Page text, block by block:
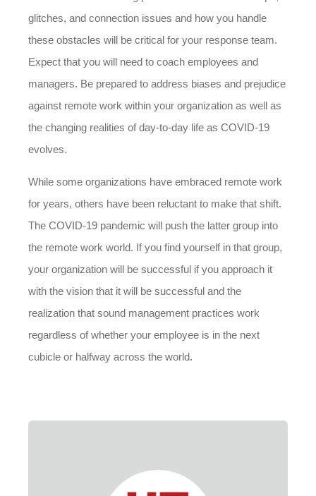
glitches, and connection issues and how you handle
these obstacles will be critical for your response team.
Expect that you will need to coach employees and
managers. Be prepared to address biases and prejudice
against remote work within your organization as well as
the changing realities of day-to-day life as COVID-19
evolves.
While some organizations have embraced remote work
for years, others have been reluctant to make that shift.
The COVID-19 pandemic will push the latter group into
the remote work world. If you find yourself in that group,
your organization will be successful if you approach it
with the vision that it will be successful and the
realization that sound management practices work
regardless of whether your employee is in the next
cubicle or halfway across the world.